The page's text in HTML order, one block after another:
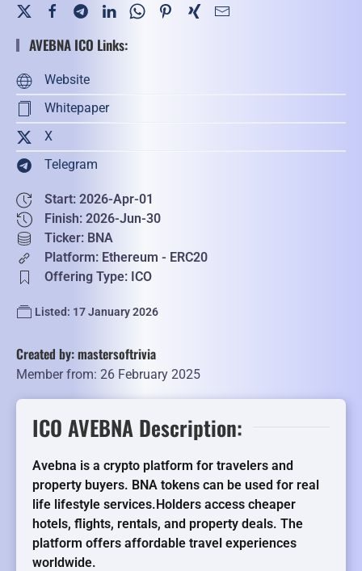
AVEBNA ICO Links:
Website
Whitepaper
X
Telegram
Start: 2026-Apr-01
Finish: 2026-Jun-30
Ticker: BNA
Platform: Ethereum - ERC20
Offering Type: ICO
Listed: 17 January 2026
Created by: mastersoftrivia
Member from: 26 February 2025
ICO AVEBNA Description:
Avebna is a crypto platform for travelers and
property buyers. BNA tokens can be used for real
life lifestyle services.Holders access cheaper
hotels, flights, rentals, and property deals. The
platform offers affordable travel experiences
worldwide.